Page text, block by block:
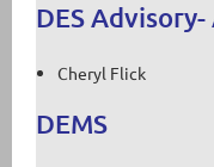
DES
Cheryl Flick
DEMS